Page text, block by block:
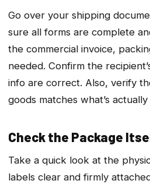
Go over your shipping
sure all forms are complete
the commercial invoice,
needed. Confirm the
info are correct. Also, verify
goods matches what’s
Check the Package
Take a quick look at the
labels clear and firmly